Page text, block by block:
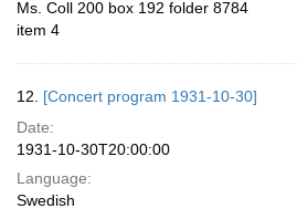
Ms. Coll 200 box 192 folder 8784
item 4
12. [Concert program 1931-10-30]
Date:
1931-10-30T20:00:00
Language:
Swedish